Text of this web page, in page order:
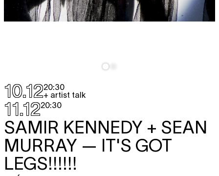
10.1220:30
+ artist talk
11.1220:30
SAMIR KENNEDY + SEAN
MURRAY — IT'S GOT
LEGS!!!!!!